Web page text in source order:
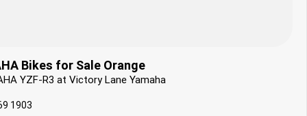
Bikes for Sale Orange
YZF-R3 at Victory Lane Yamaha
1903